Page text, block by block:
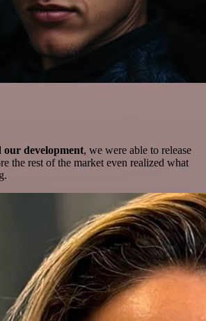
our development, we were able to release
the rest of the market even realized what